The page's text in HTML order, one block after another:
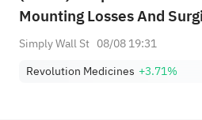
Mounting Losses And
Daraxonrasib Demand –
Simply Wall St 08/08 19:31
Revolution Medicines +3.71%